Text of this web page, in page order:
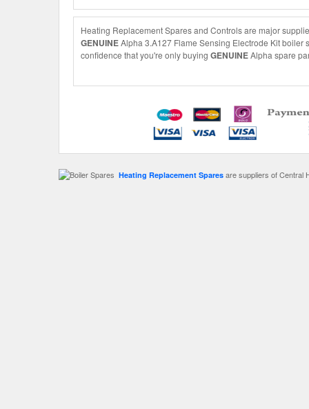
Heating Replacement Spares and Controls are major
GENUINEAlpha 3.A127 Flame Sensing Electrode Kit
confidence that you're only buying GENUINEAlpha spare
Heating Replacement Spares are suppliers of Central